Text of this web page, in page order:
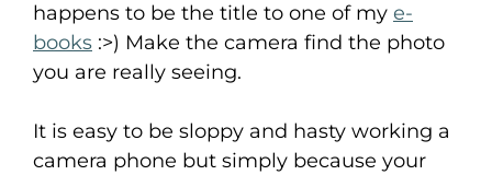
happens to be the title to one of my e-
books :>) Make the camera find the photo
you are really seeing.
It is easy to be sloppy and hasty working a
camera phone but simply because your